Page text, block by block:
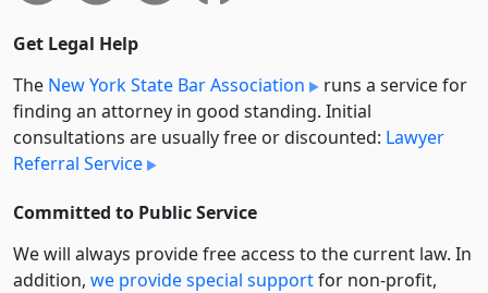
Get Legal Help
The New York State Bar Association
runs a service for
finding an attorney in good standing. Initial
consultations are usually free or discounted: Lawyer
Referral Service
Committed to Public Service
We will always provide free access to the current law. In
addition, we provide special supportfor non-profit,